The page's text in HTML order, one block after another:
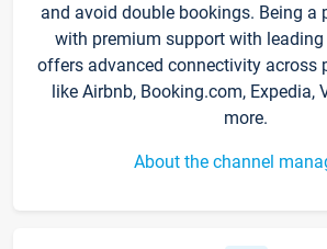
and avoid double bookings. Being a
with premium support with leading
offers advanced connectivity across
like Airbnb, Booking.com, Expedia,
more.
About the channel